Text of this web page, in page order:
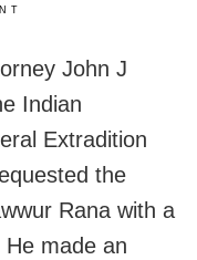
John J
Indian
Extradition
the
Rana with a
made an